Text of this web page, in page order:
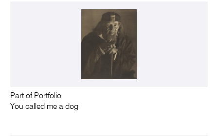
Part of Portfolio
You called me a dog